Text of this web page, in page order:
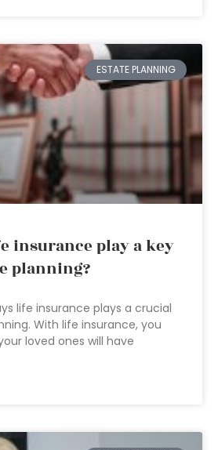
ESTATE PLANNING
insurance play a key
planning?
life insurance plays a crucial
With life insurance, you
loved ones will have